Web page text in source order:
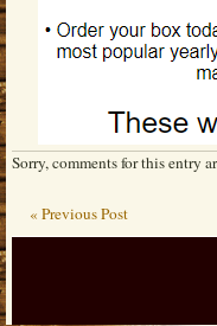
Sorry, comments for this entry
« Previous Post